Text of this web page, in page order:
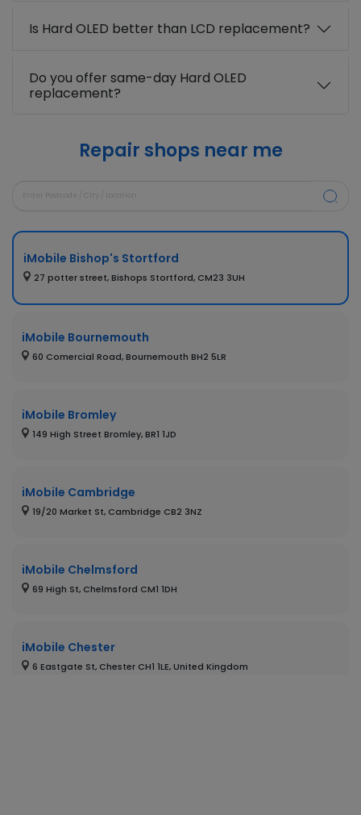
Is Hard OLED better than LCD replacement?
Do you offer same-day Hard OLED
replacement?
Repair shops near me
iMobile Bishop's Stortford
27 potter street, Bishops Stortford, CM23 3UH
iMobile Bournemouth
60 Comercial Road, Bournemouth BH2 5LR
iMobile Bromley
149 High Street Bromley, BR1 1JD
iMobile Cambridge
19/20 Market St, Cambridge CB2 3NZ
iMobile Chelmsford
69 High St, Chelmsford CM1 1DH
iMobile Chester
6 Eastgate St, Chester CH1 1LE, United Kingdom